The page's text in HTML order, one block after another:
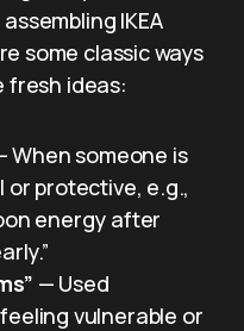
IKEA
some classic ways
fresh ideas:
When someone is
protective, e.g.,
energy after
— Used
vulnerable or